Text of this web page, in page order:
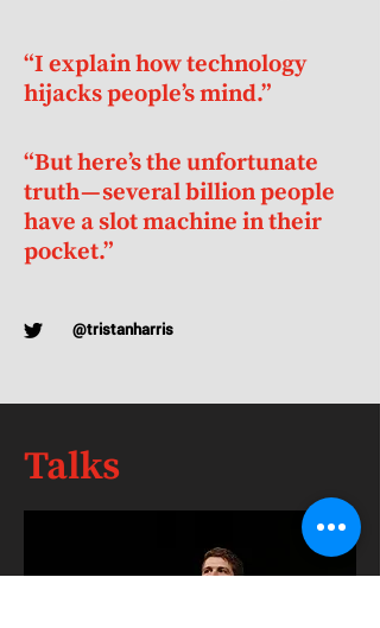
“I explain how technology
hijacks people’s mind.”
“But here’s the unfortunate
truth — several billion people
have a slot machine in their
pocket.”
@tristanharris
Talks